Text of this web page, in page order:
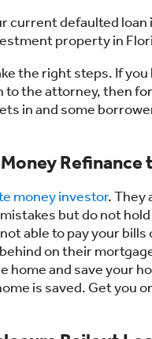
current defaulted
property in
the right steps. If
to the attorney, then
in and some
money investor. They
but do not
able to pay your
on their
and save your
is saved. Get you